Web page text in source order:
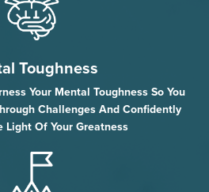
Toughness
Your Mental Toughness So You
Challenges And Confidently
Light Of Your Greatness